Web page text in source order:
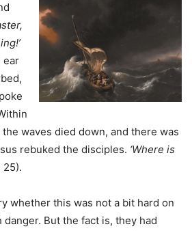
ear
waves died down, and there was
rebuked the disciples. ‘Where is
25).
whether this was not a bit hard on
But the fact is, they had